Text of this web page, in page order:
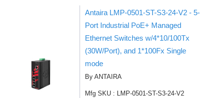
Antaira LMP-0501-ST-S3-24-V2 - 5-
Port Industrial PoE+ Managed
Ethernet Switches w/4*10/100Tx
(30W/Port), and 1*100Fx Single
mode
By ANTAIRA
Mfg SKU : LMP-0501-ST-S3-24-V2